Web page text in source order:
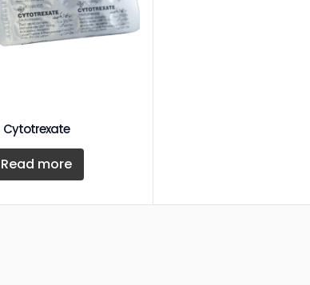
Cytotrexate
Read more